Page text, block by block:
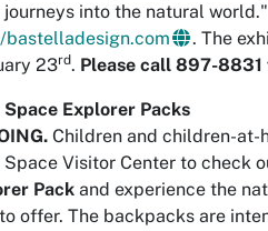
journeys into the natural world."
. The
23rd. Please call 897-8831
Space Explorer Packs
. Children and children-at-
Space Visitor Center to check
Pack and experience the
offer. The backpacks are